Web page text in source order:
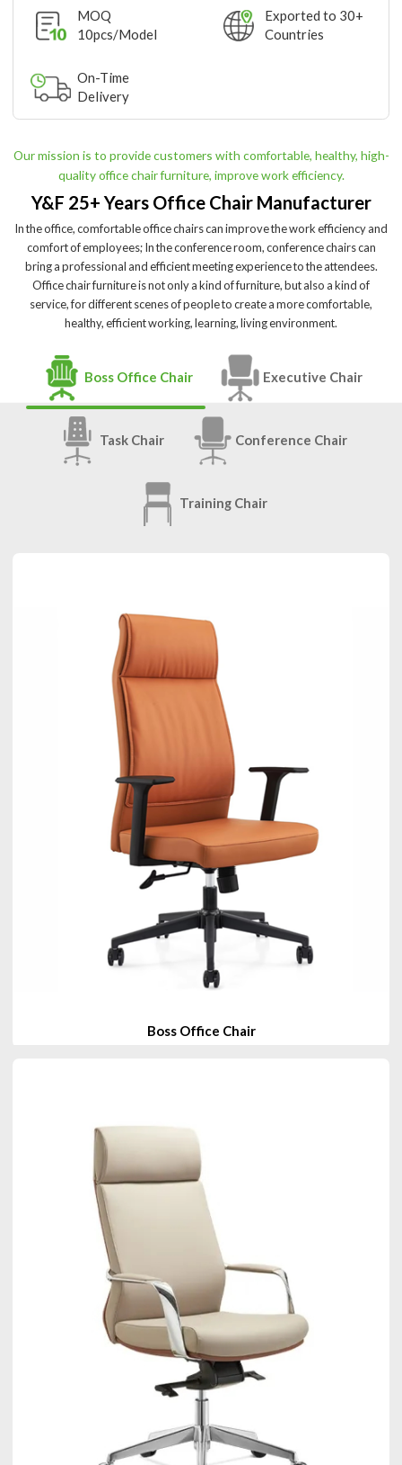
MOQ
10pcs/Model
Exported to 30+
Countries
On-Time
Delivery
Our mission is to provide customers with comfortable, healthy, high-
quality office chair furniture, improve work efficiency.
Y&F 25+ Years Office Chair Manufacturer
In the office, comfortable office chairs can improve the work efficiency and
comfort of employees; In the conference room, conference chairs can
bring a professional and efficient meeting experience to the attendees.
Office chair furniture is not only a kind of furniture, but also a kind of
service, for different scenes of people to create a more comfortable,
healthy, efficient working, learning, living environment.
Boss Office Chair Executive Chair
Task Chair Conference Chair
Training Chair
Boss Office Chair